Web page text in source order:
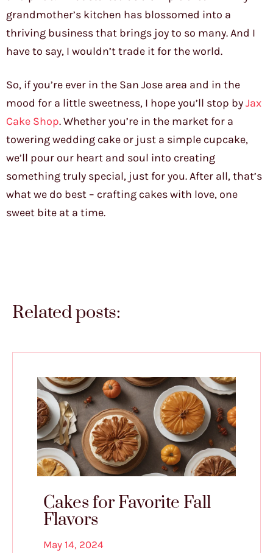
grandmother’s kitchen has blossomed into a
thriving business that brings joy to so many. And I
have to say, I wouldn’t trade it for the world.
So, if you’re ever in the San Jose area and in the
mood for a little sweetness, I hope you’ll stop byJax
Cake Shop. Whether you’re in the market for a
towering wedding cake or just a simple cupcake,
we’ll pour our heart and soul into creating
something truly special, just for you. After all, that’s
what we do best – crafting cakes with love, one
sweet bite at a time.
Related posts:
Cakes for Favorite Fall
Flavors
May 14, 2024